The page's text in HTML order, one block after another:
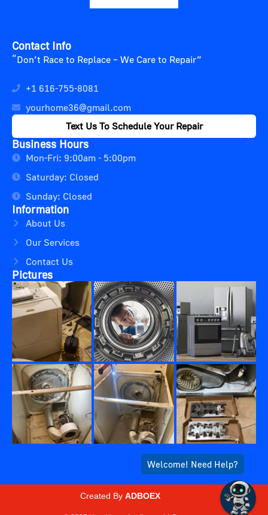
Contact Info
“Don’t Race to Replace – We Care to Repair”
+1 616-755-8081
yourhome36@gmail.com
Text Us To Schedule Your Repair
Business Hours
Mon-Fri: 9:00am - 5:00pm
Saturday: Closed
Sunday: Closed
Information
About Us
Our Services
Contact Us
Pictures
Created ByADBOEX